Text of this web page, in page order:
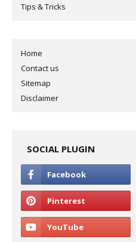
Tips & Tricks
Home
Contact us
Sitemap
Disclaimer
SOCIAL PLUGIN